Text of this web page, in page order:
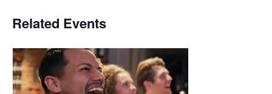
Related Events